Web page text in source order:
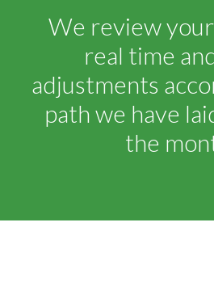
We review
real time
adjustments
path we have
the